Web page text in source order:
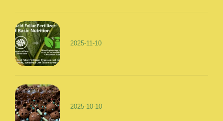
2025-11-10
2025-10-10